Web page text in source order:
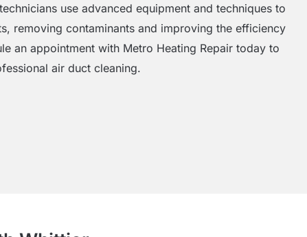
use advanced equipment and techniques to
removing contaminants and improving the efficiency
an appointment with Metro Heating Repair today to
air duct cleaning.